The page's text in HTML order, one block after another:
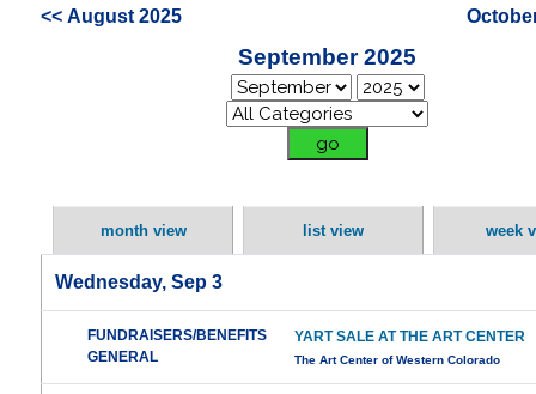
<< August 2025
September 2025
month view list view week
Wednesday, Sep 3
FUNDRAISERS/BENEFITS
GENERAL
YART SALE AT THE ART CENTER
The Art Center of Western Colorado